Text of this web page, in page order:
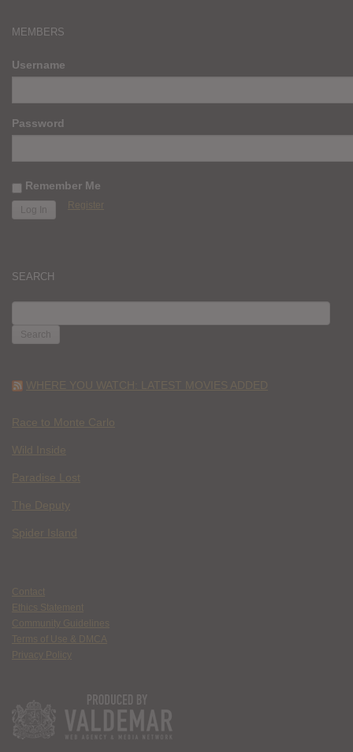
MEMBERS
Username
Password
Remember Me
Register
SEARCH
FOR:
WHERE YOU WATCH: LATEST MOVIES ADDED
Race to Monte Carlo
Wild Inside
Paradise Lost
The Deputy
Spider Island
Contact
Ethics Statement
Community Guidelines
Terms of Use & DMCA
Privacy Policy